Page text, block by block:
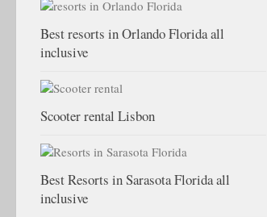
Best resorts in Orlando Florida all
inclusive
Scooter rental Lisbon
Best Resorts in Sarasota Florida all
inclusive